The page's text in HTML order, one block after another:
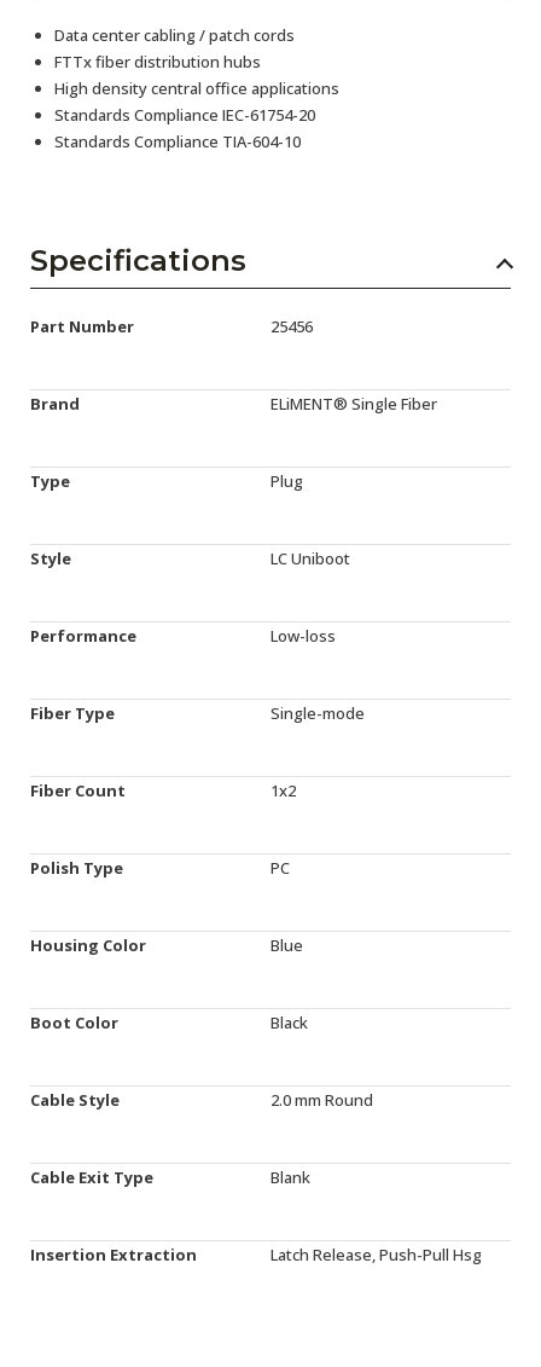
Data center cabling / patch cords
FTTx fiber distribution hubs
High density central office applications
Standards Compliance IEC-61754-20
Standards Compliance TIA-604-10
Specifications
Part Number 25456
Brand ELiMENT® Single Fiber
Type Plug
Style LC Uniboot
Performance Low-loss
Fiber Type Single-mode
Fiber Count 1x2
Polish Type PC
Housing Color Blue
Boot Color Black
Cable Style 2.0 mm Round
Cable Exit Type Blank
Insertion Extraction Latch Release, Push-Pull Hsg